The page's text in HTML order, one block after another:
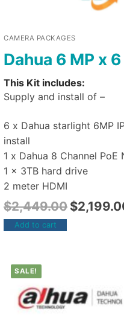
CAMERA PACKAGES
Dahua 6 MP x
This Kit includes:
Supply and install of –
6 x Dahua starlight 6MP
install
1 x Dahua 8 Channel PoE
1 x 3TB hard drive
2 meter HDMI
$2,449.00 $
Add to cart
SALE!